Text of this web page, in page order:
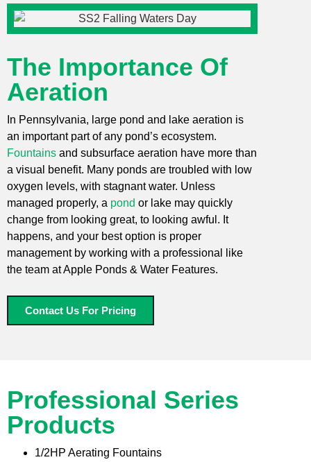
The Importance Of
Aeration
In Pennsylvania, large pond and lake aeration is
an important part of any pond’s ecosystem.
Fountains and subsurface aeration have more than
a visual benefit. Many ponds are troubled with low
oxygen levels, with stagnant water. Unless
managed properly, a pond or lake may quickly
change from looking great, to looking awful. It
happens, and your best option is proper
management by working with a professional like
the team at Apple Ponds & Water Features.
Contact Us For Pricing
Professional Series
Products
1/2HP Aerating Fountains